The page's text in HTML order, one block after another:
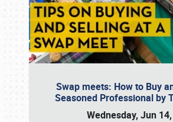
Swap meets: How to Buy
Seasoned Professional by
Wednesday, Jun